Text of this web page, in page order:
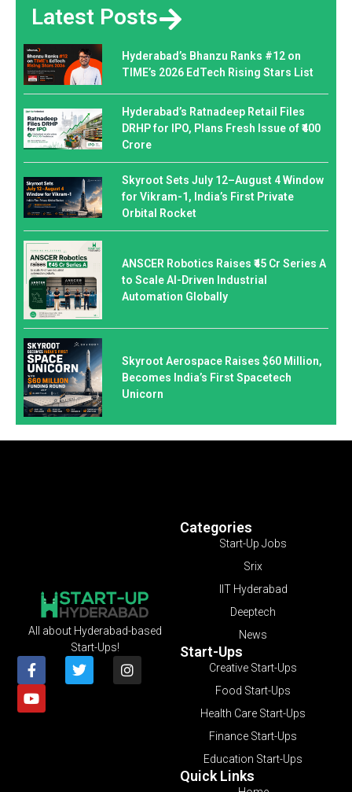
Latest Posts
Hyderabad’s Bhanzu Ranks #12 on
TIME’s 2026 EdTech Rising Stars List
Hyderabad’s Ratnadeep Retail Files
DRHP for IPO, Plans Fresh Issue of ₹400
Crore
Skyroot Sets July 12–August 4 Window
for Vikram-1, India’s First Private
Orbital Rocket
ANSCER Robotics Raises ₹45 Cr Series A
to Scale AI-Driven Industrial
Automation Globally
Skyroot Aerospace Raises $60 Million,
Becomes India’s First Spacetech
Unicorn
Categories
Start-Up Jobs
Srix
IIT Hyderabad
Deeptech
News
Start-Ups
Creative Start-Ups
Food Start-Ups
Health Care Start-Ups
Finance Start-Ups
Education Start-Ups
Quick Links
All about Hyderabad-based
Start-Ups!